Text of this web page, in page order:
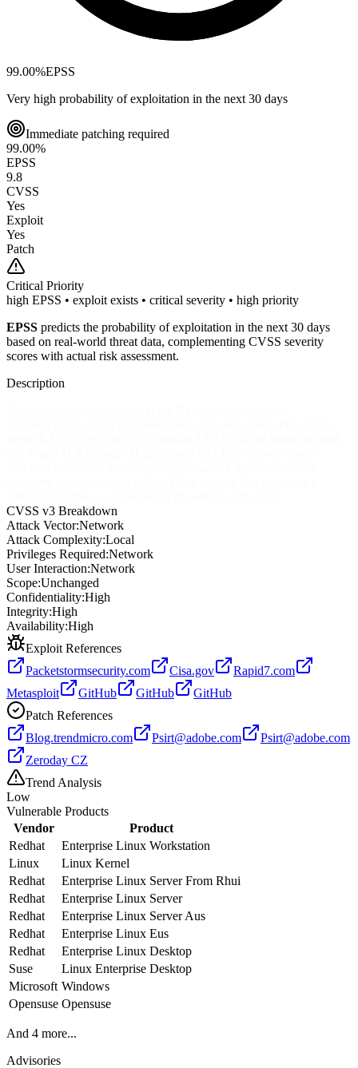
99.00%EPSS
Very high probability of exploitation in the next 30 days
Immediate patching required
99.00%
EPSS
9.8
CVSS
Yes
Exploit
Yes
Patch
Critical Priority
high EPSS • exploit exists • critical severity • high priority
EPSS predicts the probability of exploitation in the next 30 days
based on real-world threat data, complementing CVSS severity
scores with actual risk assessment.
Description
CVSS v3 Breakdown
Attack Vector:Network
Attack Complexity:Local
Privileges Required:Network
User Interaction:Network
Scope:Unchanged
Confidentiality:High
Integrity:High
Availability:High
Exploit References
Packetstormsecurity.com
Cisa.gov
Rapid7.com
Metasploit
GitHub GitHub
GitHub
Patch References
Blog.trendmicro.com
Psirt@adobe.com
Psirt@adobe.com
Zeroday CZ
Trend Analysis
Low
Vulnerable Products
Vendor
Product
Redhat
Enterprise Linux Workstation
Linux
Linux Kernel
Redhat
Enterprise Linux Server From Rhui
Redhat
Enterprise Linux Server
Redhat
Enterprise Linux Server Aus
Redhat
Enterprise Linux Eus
Redhat
Enterprise Linux Desktop
Suse
Linux Enterprise Desktop
Microsoft Windows
Opensuse Opensuse
And 4 more...
Advisories